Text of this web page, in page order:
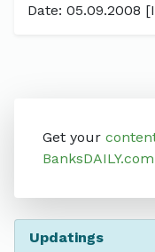
Date: 05.09.2008
Get your
BanksDAILY.com
Updatings